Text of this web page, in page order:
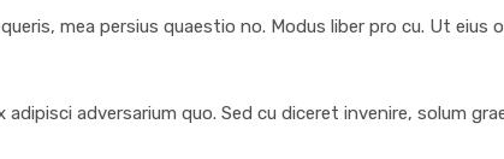
mea persius quaestio no. Modus liber pro cu. Ut
adversarium quo. Sed cu diceret invenire, solum